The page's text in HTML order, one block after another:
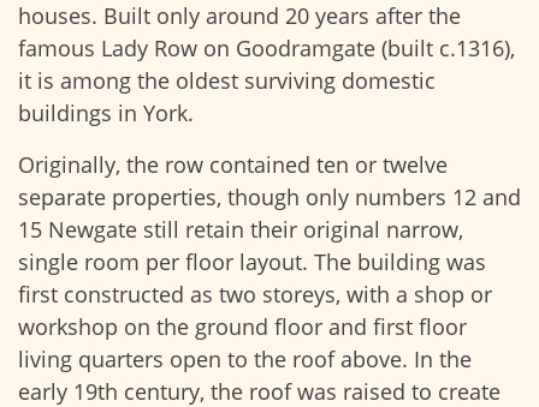
houses. Built only around 20 years after the
famous Lady Row on Goodramgate (built c.1316),
it is among the oldest surviving domestic
buildings in York.
Originally, the row contained ten or twelve
separate properties, though only numbers 12 and
15 Newgate still retain their original narrow,
single room per floor layout. The building was
first constructed as two storeys, with a shop or
workshop on the ground floor and first floor
living quarters open to the roof above. In the
early 19th century, the roof was raised to create